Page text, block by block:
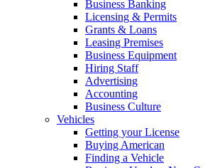
Business Banking
Licensing & Permits
Grants & Loans
Leasing Premises
Business Equipment
Hiring Staff
Advertising
Accounting
Business Culture
Vehicles
Getting your License
Buying American
Finding a Vehicle